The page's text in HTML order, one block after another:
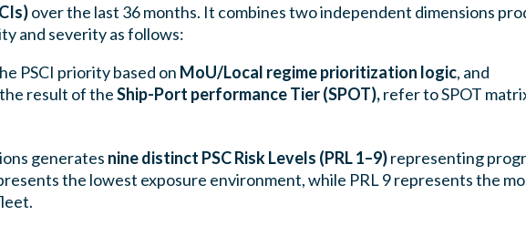
over the last 36 months. It combines two independent dimensions
and severity as follows:
PSCI priority based on MoU/Local regime prioritization logic, and
result of theShip-Port performance Tier (SPOT),refer to SPOT
generates nine distinct PSC Risk Levels (PRL 1–9)representing
the lowest exposure environment, while PRL 9 represents the